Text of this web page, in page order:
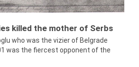
killed the mother of Serbs
who was the vizier of Belgrade
was the fiercest opponent of the